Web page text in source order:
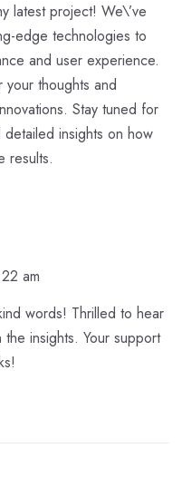
latest project! We\’ve
edge technologies to
and user experience.
your thoughts and
Stay tuned for
insights on how
results.
am
words! Thrilled to hear
insights. Your support